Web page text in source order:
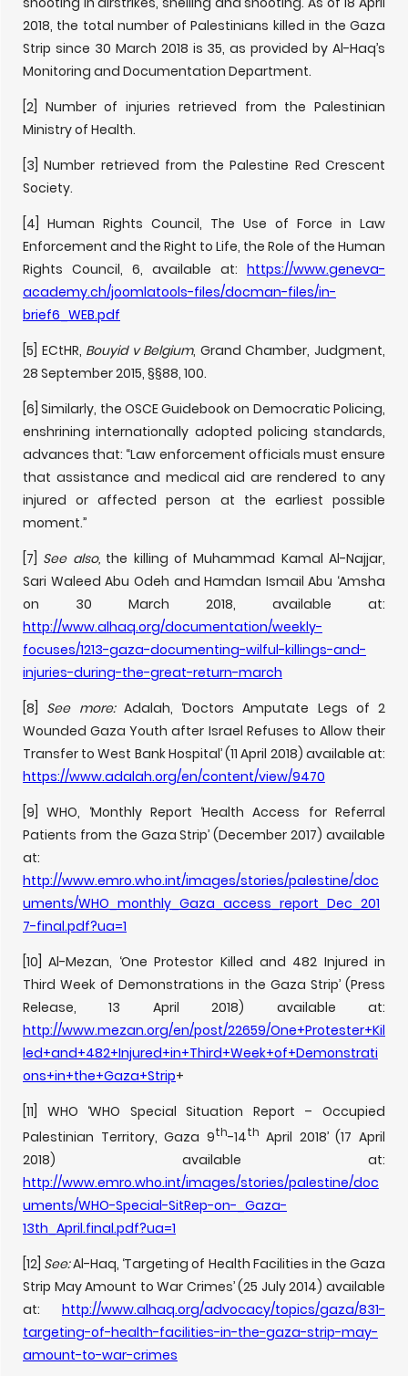
2018, the total number of Palestinians killed in the Gaza
Strip since 30 March 2018 is 35, as provided by Al-Haq’s
Monitoring and Documentation Department.
[2] Number of injuries retrieved from the Palestinian
Ministry of Health.
[3] Number retrieved from the Palestine Red Crescent
Society.
[4] Human Rights Council, The Use of Force in Law
Enforcement and the Right to Life, the Role of the Human
Rights Council, 6, available at: https://www.geneva-
academy.ch/joomlatools-files/docman-files/in-
brief6_WEB.pdf
[5] ECtHR, Bouyid v Belgium, Grand Chamber, Judgment,
28 September 2015, §§88, 100.
[6] Similarly, the OSCE Guidebook on Democratic Policing,
enshrining internationally adopted policing standards,
advances that: “Law enforcement officials must ensure
that assistance and medical aid are rendered to any
injured or affected person at the earliest possible
moment.”
[7] See also,the killing of Muhammad Kamal Al-Najjar,
Sari Waleed Abu Odeh and Hamdan Ismail Abu ‘Amsha
on 30 March 2018, available at:
http://www.alhaq.org/documentation/weekly-
focuses/1213-gaza-documenting-wilful-killings-and-
injuries-during-the-great-return-march
[8] See more:Adalah, ‘Doctors Amputate Legs of 2
Wounded Gaza Youth after Israel Refuses to Allow their
Transfer to West Bank Hospital’ (11 April 2018) available at:
https://www.adalah.org/en/content/view/9470
[9] WHO, ‘Monthly Report ‘Health Access for Referral
Patients from the Gaza Strip’ (December 2017) available
at:
http://www.emro.who.int/images/stories/palestine/doc
uments/WHO_monthly_Gaza_access_report_Dec_201
7-final.pdf?ua=1
[10] Al-Mezan, ‘One Protestor Killed and 482 Injured in
Third Week of Demonstrations in the Gaza Strip’ (Press
Release, 13 April 2018) available at:
http://www.mezan.org/en/post/22659/One+Protester+Kil
led+and+482+Injured+in+Third+Week+of+Demonstrati
ons+in+the+Gaza+Strip+
[11] WHO ‘WHO Special Situation Report – Occupied
Palestinian Territory, Gaza 9th-14th April 2018’ (17 April
2018) available at:
http://www.emro.who.int/images/stories/palestine/doc
uments/WHO-Special-SitRep-on-_Gaza-
13th_April.final.pdf?ua=1
[12] See:Al-Haq, ‘Targeting of Health Facilities in the Gaza
Strip May Amount to War Crimes’ (25 July 2014) available
at: http://www.alhaq.org/advocacy/topics/gaza/831-
targeting-of-health-facilities-in-the-gaza-strip-may-
amount-to-war-crimes